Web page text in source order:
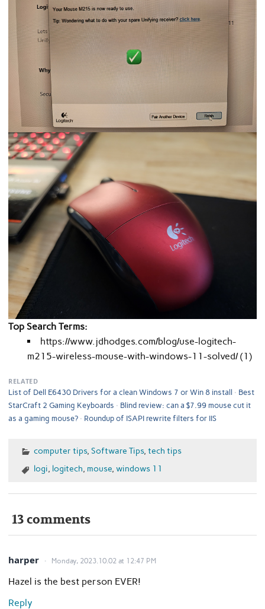
Top Search Terms:
https://www.jdhodges.com/blog/use-logitech-
m215-wireless-mouse-with-windows-11-solved/ (1)
RELATED
List of Dell E6430 Drivers for a clean Windows 7 or Win 8 install
Best
StarCraft 2 Gaming Keyboards
Blind review: can a $7.99 mouse cut it
as a gaming mouse?
Roundup of ISAPI rewrite filters for IIS
computer tips, Software Tips, tech tips
logi, logitech, mouse, windows 11
13 comments
harper Monday, 2023.10.02 at 12:47 PM
Hazel is the best person EVER!
Reply